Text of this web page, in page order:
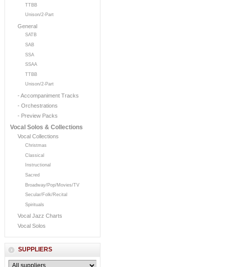
TTBB
Unison/2-Part
General
SATB
SAB
SSA
SSAA
TTBB
Unison/2-Part
- Accompaniment Tracks
- Orchestrations
- Preview Packs
Vocal Solos & Collections
Vocal Collections
Christmas
Classical
Instructional
Sacred
Broadway/Pop/Movies/TV
Secular/Folk/Recital
Spirituals
Vocal Jazz Charts
Vocal Solos
SUPPLIERS